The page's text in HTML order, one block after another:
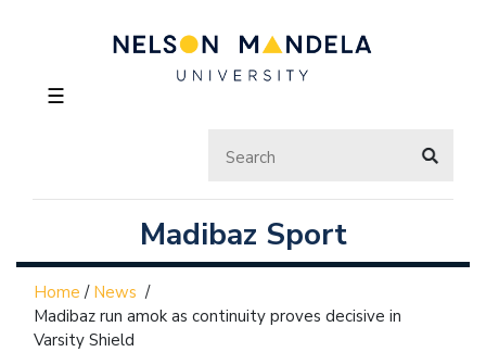
☰
Madibaz Sport
Home / News /
Madibaz run amok as continuity proves decisive in
Varsity Shield